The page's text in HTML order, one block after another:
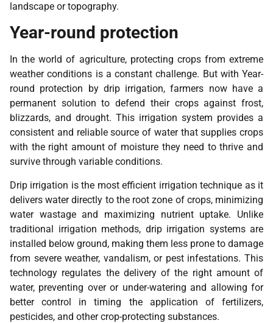
landscape or topography.
Year-round protection
In the world of agriculture, protecting crops from extreme
weather conditions is a constant challenge. But with Year-
round protection by drip irrigation, farmers now have a
permanent solution to defend their crops against frost,
blizzards, and drought. This irrigation system provides a
consistent and reliable source of water that supplies crops
with the right amount of moisture they need to thrive and
survive through variable conditions.
Drip irrigation is the most efficient irrigation technique as it
delivers water directly to the root zone of crops, minimizing
water wastage and maximizing nutrient uptake. Unlike
traditional irrigation methods, drip irrigation systems are
installed below ground, making them less prone to damage
from severe weather, vandalism, or pest infestations. This
technology regulates the delivery of the right amount of
water, preventing over or under-watering and allowing for
better control in timing the application of fertilizers,
pesticides, and other crop-protecting substances.